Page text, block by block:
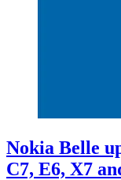
Nokia Belle
C7, E6, X7